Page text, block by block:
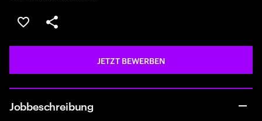
JOB SPEICHERN
Teilen
JETZT BEWERBEN
Jobbeschreibung